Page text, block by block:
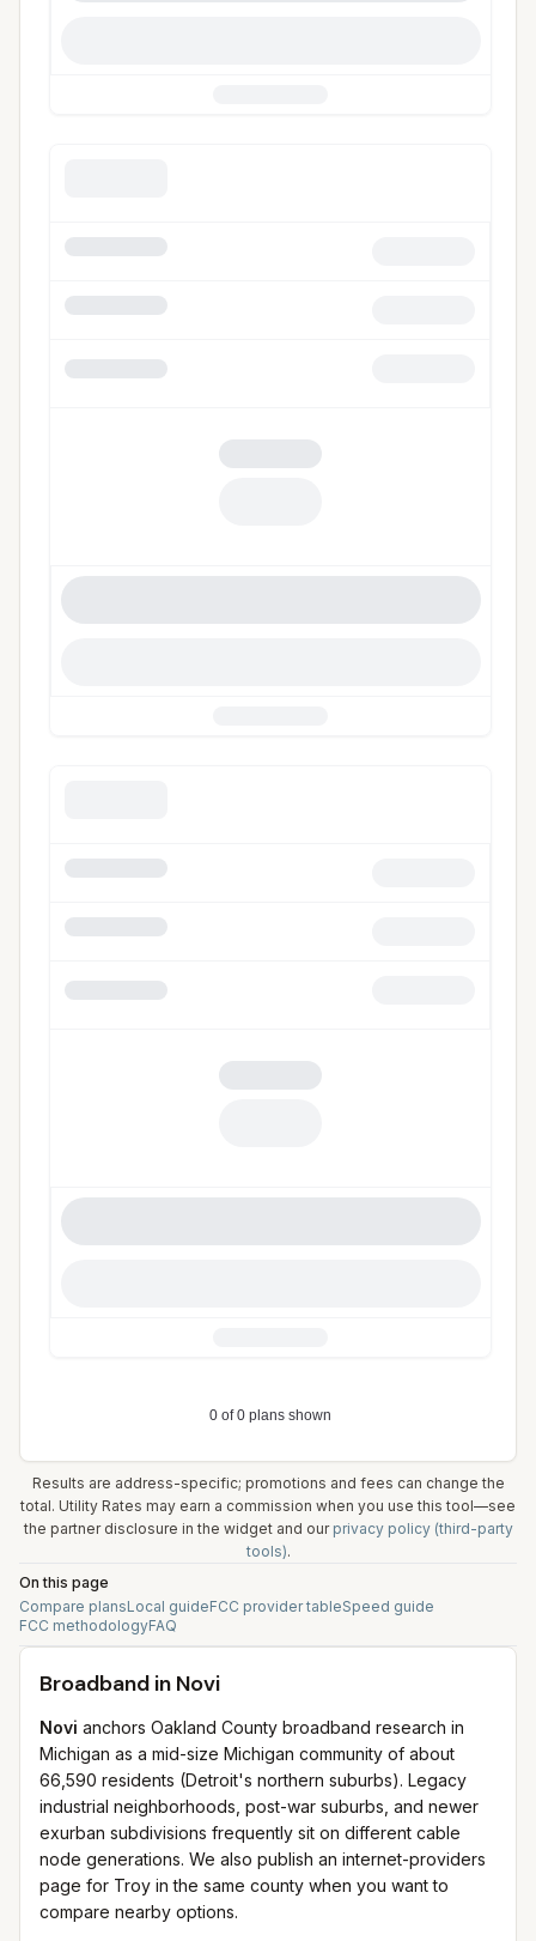
Results are address-specific; promotions and fees can change the
total. Utility Rates may earn a commission when you use this tool—see
the partner disclosure in the widget and our privacy policy (third-party
tools).
On this page
Compare plansLocal guideFCC provider tableSpeed guide
FCC methodologyFAQ
Broadband in Novi
Novi anchors Oakland County broadband research in
Michigan as a mid-size Michigan community of about
66,590 residents (Detroit's northern suburbs). Legacy
industrial neighborhoods, post-war suburbs, and newer
exurban subdivisions frequently sit on different cable
node generations. We also publish an internet-providers
page for Troy in the same county when you want to
compare nearby options.